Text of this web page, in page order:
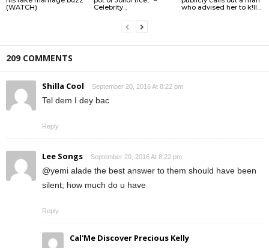
(WATCH)
Celebrity...
who advised her to k!ll...
209 COMMENTS
Shilla Cool September 20, 2016 At 8:22 pm
Tel dem I dey bac
Reply
Lee Songs September 20, 2016 At 8:22 pm
@yemi alade the best answer to them should have been
silent; how much do u have
Reply
Cal'Me Discover Precious Kelly